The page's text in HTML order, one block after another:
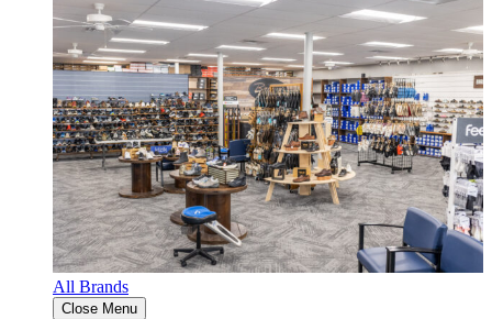
All Brands
Close Menu